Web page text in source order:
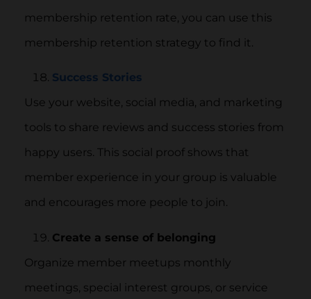
membership retention rate, you can use this
membership retention strategy to find it.
Success Stories
Use your website, social media, and marketing
tools to share reviews and success stories from
happy users. This social proof shows that
member experience in your group is valuable
and encourages more people to join.
Create a sense of belonging
Organize member meetups monthly
meetings, special interest groups, or service